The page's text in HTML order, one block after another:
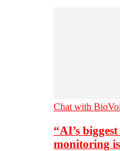
Chat with
“AI’s
monitoring